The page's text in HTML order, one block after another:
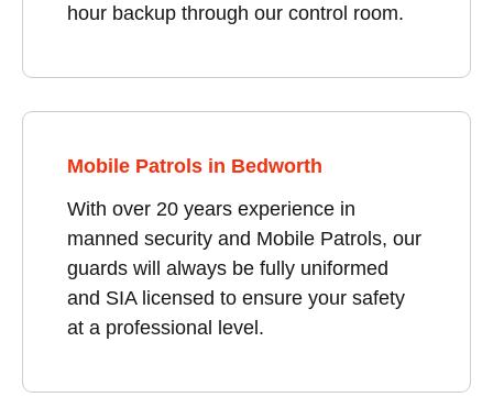
hour backup through our control room.
Mobile Patrols in Bedworth
With over 20 years experience in
manned security and Mobile Patrols, our
guards will always be fully uniformed
and SIA licensed to ensure your safety
at a professional level.